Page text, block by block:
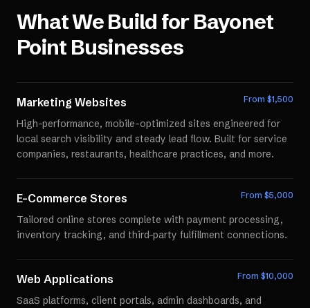
What We Build forBayonet
Point Businesses
Marketing Websites From $1,500
High-performance, mobile-optimized sites engineered for
local search visibility and steady lead flow. Built for service
companies, restaurants, healthcare practices, and more.
E-Commerce Stores From $5,000
Tailored online stores complete with payment processing,
inventory tracking, and third-party fulfillment connections.
Web Applications From $10,000
SaaS platforms, client portals, admin dashboards, and